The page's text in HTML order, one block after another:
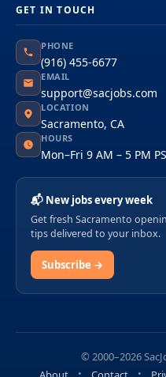
GET IN TOUCH
PHONE
(916) 455-6677
EMAIL
support@sacjobs.com
LOCATION
Sacramento, CA
HOURS
Mon–Fri 9 AM – 5 PM
📬 New jobs every week
Get fresh Sacramento
tips delivered to your inbox.
Subscribe →
© 2000–2026